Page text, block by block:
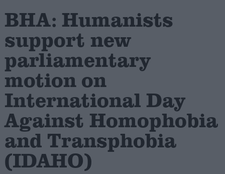
Cost of Living
Latest Opinion Polls
Campaigns
Reference
BHA: Humanists
support new
parliamentary
motion on
International Day
Against Homophobia
and Transphobia
(IDAHO)